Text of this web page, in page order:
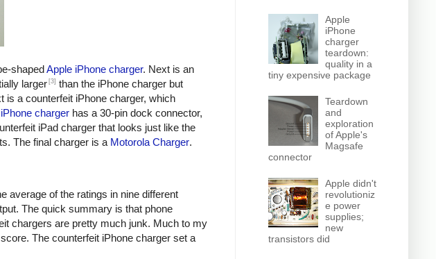
shapedApple iPhone charger. Next is an
larger [3] than the iPhone charger but
is a counterfeit iPhone charger, which
charger has a 30-pin dock connector,
iPad charger that looks just like the
The final charger is a Motorola Charger.
average of the ratings in nine different
The quick summary is that phone
chargers are pretty much junk. Much to my
The counterfeit iPhone charger set a
Apple
iPhone
charger
teardown:
quality in a
tiny expensive package
Teardown
and
exploration
of Apple's
Magsafe
connector
Apple didn't
revolutioniz
e power
supplies;
new
transistors did